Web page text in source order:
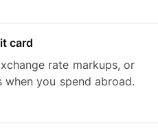
card
rate markups, or
you spend abroad.